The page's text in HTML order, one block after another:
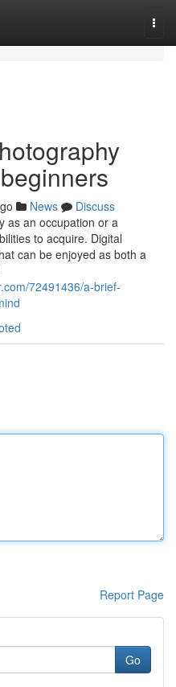
News
Discuss
as an occupation or a
to acquire. Digital
can be enjoyed as both a
72491436/a-brief-
Report Page
Go